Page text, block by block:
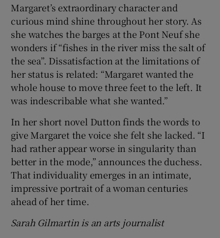
Margaret’s extraordinary character and
curious mind shine throughout her story. As
she watches the barges at the Pont Neuf she
wonders if “fishes in the river miss the salt of
the sea”. Dissatisfaction at the limitations of
her status is related: “Margaret wanted the
whole house to move three feet to the left. It
was indescribable what she wanted.”
In her short novel Dutton finds the words to
give Margaret the voice she felt she lacked. “I
had rather appear worse in singularity than
better in the mode,” announces the duchess.
That individuality emerges in an intimate,
impressive portrait of a woman centuries
ahead of her time.
Sarah Gilmartin is an arts journalist